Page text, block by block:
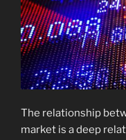
The relationship
market is a deep